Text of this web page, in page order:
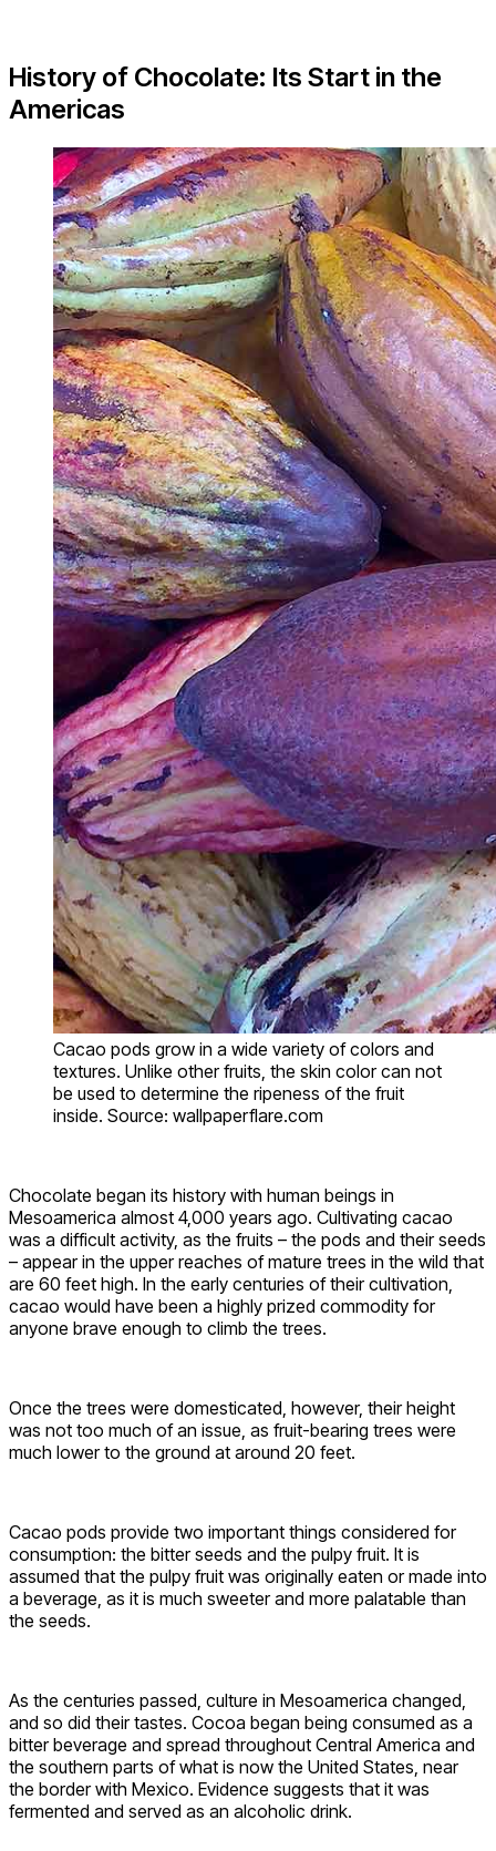
History of Chocolate: Its Start in the
Americas
Cacao pods grow in a wide variety of colors and
textures. Unlike other fruits, the skin color can not
be used to determine the ripeness of the fruit
inside. Source: wallpaperflare.com
Chocolate began its history with human beings in
Mesoamerica almost 4,000 years ago. Cultivating cacao
was a difficult activity, as the fruits – the pods and their seeds
– appear in the upper reaches of mature trees in the wild that
are 60 feet high. In the early centuries of their cultivation,
cacao would have been a highly prized commodity for
anyone brave enough to climb the trees.
Once the trees were domesticated, however, their height
was not too much of an issue, as fruit-bearing trees were
much lower to the ground at around 20 feet.
Cacao pods provide two important things considered for
consumption: the bitter seeds and the pulpy fruit. It is
assumed that the pulpy fruit was originally eaten or made into
a beverage, as it is much sweeter and more palatable than
the seeds.
As the centuries passed, culture in Mesoamerica changed,
and so did their tastes. Cocoa began being consumed as a
bitter beverage and spread throughout Central America and
the southern parts of what is now the United States, near
the border with Mexico. Evidence suggests that it was
fermented and served as an alcoholic drink.